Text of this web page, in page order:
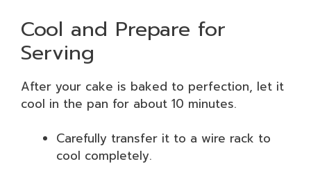
Cool and Prepare for
Serving
After your cake is baked to perfection, let it
cool in the pan for about 10 minutes.
Carefully transfer it to a wire rack to
cool completely.